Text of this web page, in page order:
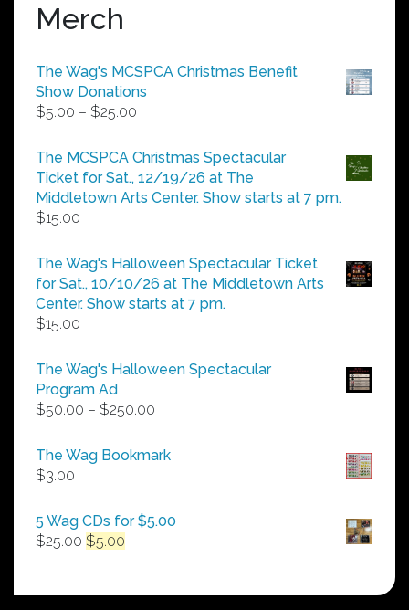
Merch
The Wag's MCSPCA Christmas Benefit
Show Donations
$5.00 – $25.00
$5.00
through
$25.00
The MCSPCA Christmas Spectacular
Ticket for Sat., 12/19/26 at The
Middletown Arts Center. Show starts at 7 pm.
$15.00
The Wag's Halloween Spectacular Ticket
for Sat., 10/10/26 at The Middletown Arts
Center. Show starts at 7 pm.
$15.00
The Wag's Halloween Spectacular
Program Ad
$50.00 – $250.00
$50.00
The Wag Bookmark
$3.00
5 Wag CDs for $5.00
$25.00 Original
$25.00.
$5.00
$5.00.